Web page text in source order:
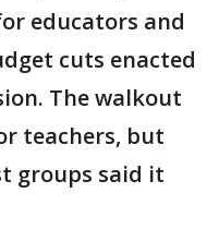
educators and
cuts enacted
The walkout
teachers, but
groups said it